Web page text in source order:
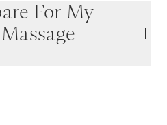
For My